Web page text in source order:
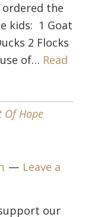
ordered the
kids: 1 Goat
2 Flocks
of… Read
Of Hope
Leave a
our